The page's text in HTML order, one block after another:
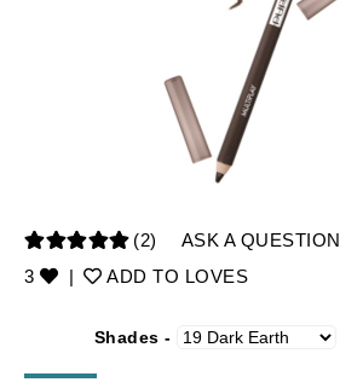
(2)
ASK A QUESTION
3
| ADD TO LOVES
Shades -